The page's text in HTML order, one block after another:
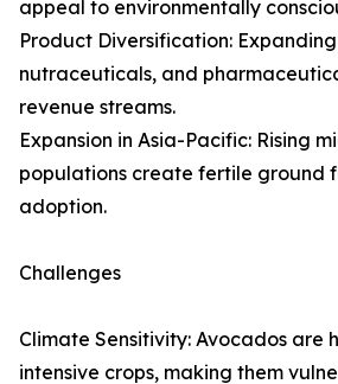
appeal to environmentally
Product Diversification:
nutraceuticals, and
revenue streams.
Expansion in Asia-Pacific: Rising
populations create fertile ground
adoption.
Challenges
Climate Sensitivity: Avocados are
intensive crops, making them